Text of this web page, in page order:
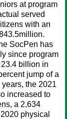
at program
served
with an
SocPen has
since program
billion in
jump of a
the 2021
increased to
a 2,634
physical